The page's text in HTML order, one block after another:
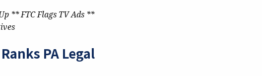
** FTC Flags TV Ads **
PA Legal